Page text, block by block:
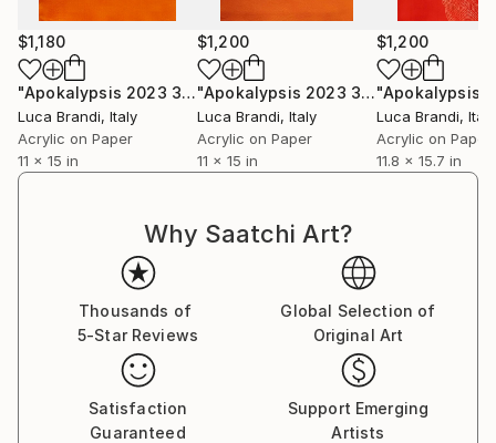
$1,180
"Apokalypsis 2023 3"Painting
Luca Brandi, Italy
Acrylic on Paper
11 x 15 in
$1,200
"Apokalypsis 2023 30" Painting
Luca Brandi, Italy
Acrylic on Paper
11 x 15 in
$1,200
Luca Brandi, Italy
Acrylic on Paper
11.8 x 15.7 in
Why Saatchi Art?
Thousands of
5-Star Reviews
Global Selection of
Original Art
Satisfaction
Guaranteed
Support Emerging
Artists